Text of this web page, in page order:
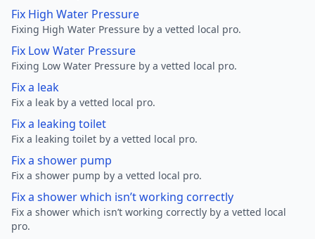
Fix High Water Pressure
Fixing High Water Pressure by a vetted local pro.
Fix Low Water Pressure
Fixing Low Water Pressure by a vetted local pro.
Fix a leak
Fix a leak by a vetted local pro.
Fix a leaking toilet
Fix a leaking toilet by a vetted local pro.
Fix a shower pump
Fix a shower pump by a vetted local pro.
Fix a shower which isn’t working correctly
Fix a shower which isn’t working correctly by a vetted local
pro.